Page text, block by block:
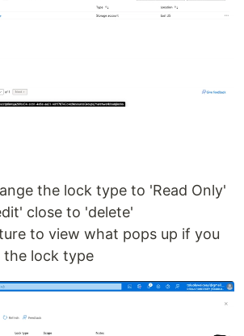
the lock type to 'Read Only'
close to 'delete'
to view what pops up if you
lock type